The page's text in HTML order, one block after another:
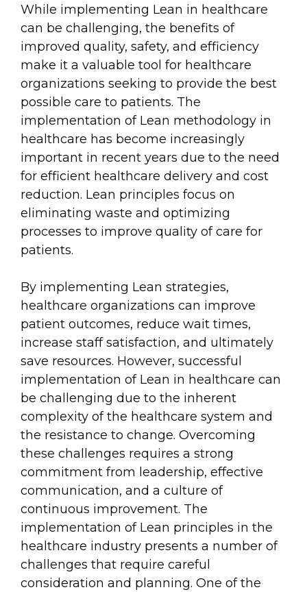
While implementing Lean in healthcare
can be challenging, the benefits of
improved quality, safety, and efficiency
make it a valuable tool for healthcare
organizations seeking to provide the best
possible care to patients. The
implementation of Lean methodology in
healthcare has become increasingly
important in recent years due to the need
for efficient healthcare delivery and cost
reduction. Lean principles focus on
eliminating waste and optimizing
processes to improve quality of care for
patients.
By implementing Lean strategies,
healthcare organizations can improve
patient outcomes, reduce wait times,
increase staff satisfaction, and ultimately
save resources. However, successful
implementation of Lean in healthcare can
be challenging due to the inherent
complexity of the healthcare system and
the resistance to change. Overcoming
these challenges requires a strong
commitment from leadership, effective
communication, and a culture of
continuous improvement. The
implementation of Lean principles in the
healthcare industry presents a number of
challenges that require careful
consideration and planning. One of the